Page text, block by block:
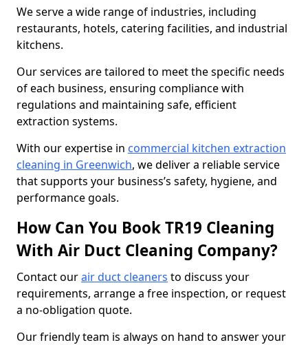
We serve a wide range of industries, including
restaurants, hotels, catering facilities, and industrial
kitchens.
Our services are tailored to meet the specific needs
of each business, ensuring compliance with
regulations and maintaining safe, efficient
extraction systems.
With our expertise in commercial kitchen extraction
cleaning in Greenwich, we deliver a reliable service
that supports your business’s safety, hygiene, and
performance goals.
How Can You Book TR19 Cleaning
With Air Duct Cleaning Company?
Contact ourair duct cleaners to discuss your
requirements, arrange a free inspection, or request
a no-obligation quote.
Our friendly team is always on hand to answer your